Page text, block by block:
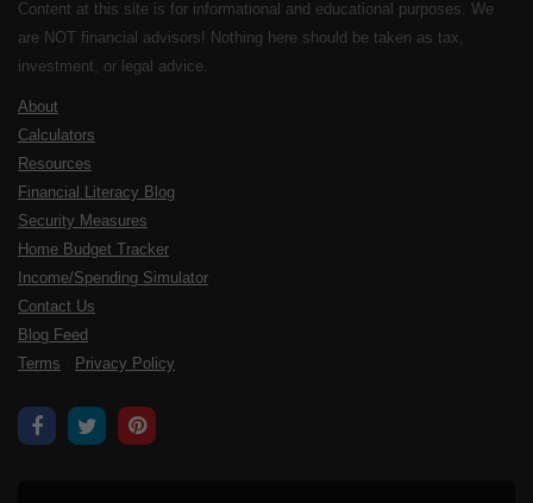
Content at this site is for informational and educational purposes. We
are NOT financial advisors! Nothing here should be taken as tax,
investment, or legal advice.
About
Calculators
Resources
Financial Literacy Blog
Security Measures
Home Budget Tracker
Income/Spending Simulator
Contact Us
Blog Feed
Terms
Privacy Policy